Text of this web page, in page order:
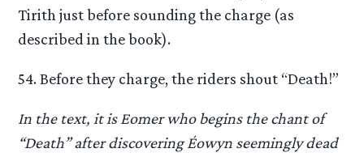
Tirith just before sounding the charge (as
described in the book).
54. Before they charge, the riders shout “Death!”
In the text, it is Eomer who begins the chant of
“Death” after discovering Éowyn seemingly dead